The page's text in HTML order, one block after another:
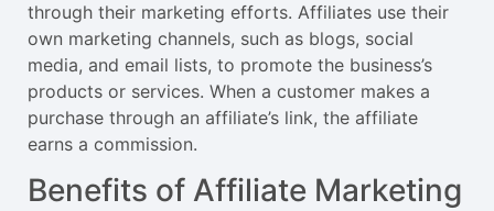
through their marketing efforts. Affiliates use their
own marketing channels, such as blogs, social
media, and email lists, to promote the business’s
products or services. When a customer makes a
purchase through an affiliate’s link, the affiliate
earns a commission.
Benefits of Affiliate Marketing